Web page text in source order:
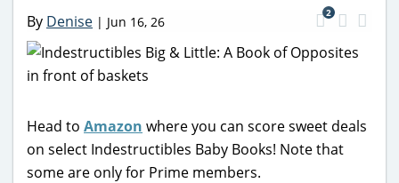
By Denise | Jun 16, 26
2
Head to Amazon where you can score sweet deals
on select Indestructibles Baby Books! Note that
some are only for Prime members.